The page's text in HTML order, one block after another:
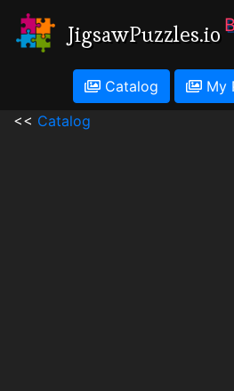
JigsawPuzzles.io
Catalog My
<< Catalog